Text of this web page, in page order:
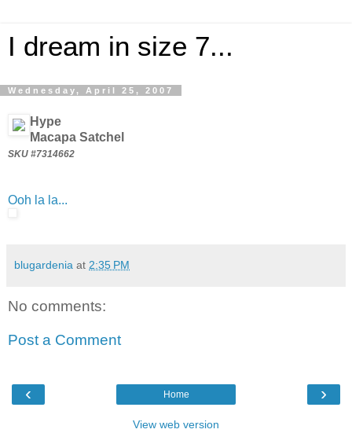
I dream in size 7...
Wednesday, April 25, 2007
Hype
Macapa Satchel
SKU #7314662
Ooh la la...
blugardenia at 2:35 PM
No comments:
Post a Comment
‹ ›
Home
View web version